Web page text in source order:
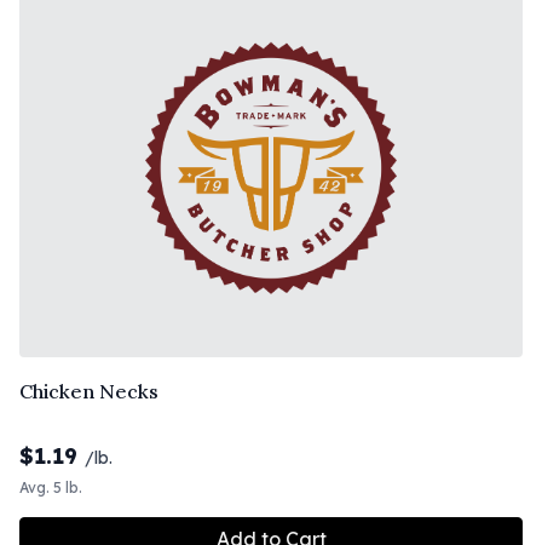
Chicken Necks
$1.19 /lb.
Avg. 5 lb.
Add to Cart